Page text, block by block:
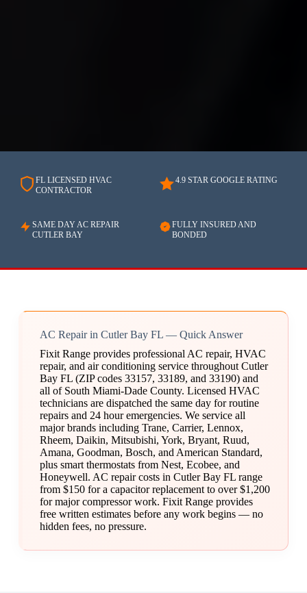
FL LICENSED HVAC
CONTRACTOR
4.9 STAR GOOGLE RATING
SAME DAY AC REPAIR
CUTLER BAY
FULLY INSURED AND
BONDED
AC Repair in Cutler Bay FL — Quick Answer
Fixit Range provides professional AC repair, HVAC
repair, and air conditioning service throughout Cutler
Bay FL (ZIP codes 33157, 33189, and 33190) and
all of South Miami-Dade County. Licensed HVAC
technicians are dispatched the same day for routine
repairs and 24 hour emergencies. We service all
major brands including Trane, Carrier, Lennox,
Rheem, Daikin, Mitsubishi, York, Bryant, Ruud,
Amana, Goodman, Bosch, and American Standard,
plus smart thermostats from Nest, Ecobee, and
Honeywell. AC repair costs in Cutler Bay FL range
from $150 for a capacitor replacement to over $1,200
for major compressor work. Fixit Range provides
free written estimates before any work begins — no
hidden fees, no pressure.